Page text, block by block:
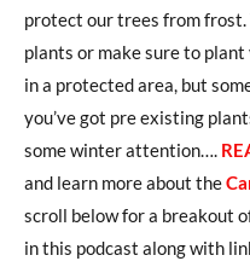
protect our trees from
plants or make sure to
in a protected area, but
you’ve got pre existing
some winter attention….
and learn more about the
scroll below for a breakout
in this podcast along with